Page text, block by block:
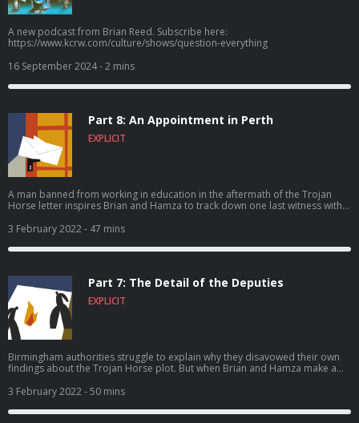
A new podcast from Brian Reed. Subscribe here:
https://www.kcrw.com/culture/shows/question-everything
16 September 2024- 2 mins
Part 8: An Appointment in Perth
EXPLICIT
A man banned from working in education in the aftermath of the Trojan
Horse letter inspires Brian and Hamza to track down one last witness with
3 February 2022- 47 mins
Part 7: The Detail of the Deputies
EXPLICIT
Birmingham authorities struggle to explain why they disavowed their own
findings about the Trojan Horse plot. But when Brian and Hamza make a
sense.
3 February 2022- 50 mins